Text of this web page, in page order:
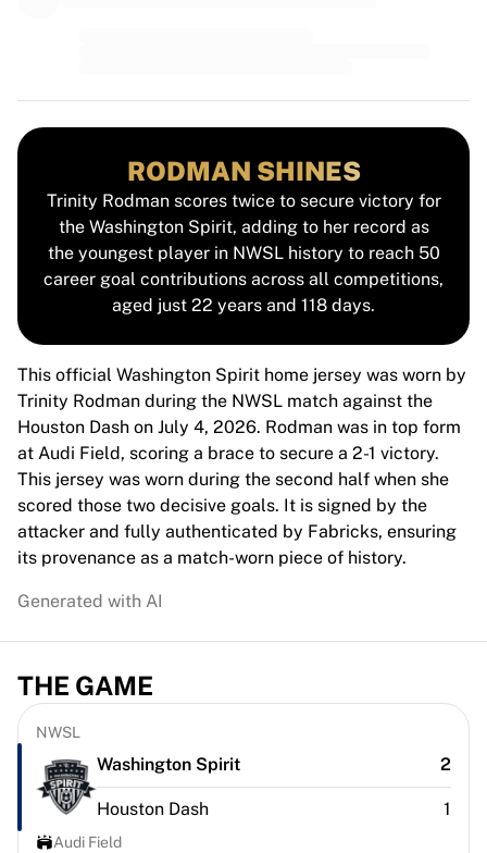
NWSL
OL Lyonnes
Paris Saint-Germain Feminines
Browse by country
Basketball
Highlights
Charlotte Hornets
Chicago Bulls
LA Clippers
Portland Trail Blazers
Virtus Bologna
View all Basketball
Top NBA Teams
Charlotte Hornets
Chicago Bulls
Portland Trail Blazers
LA Clippers
Top European Teams
Slovenia
Virtus Bologna
Guerri Napoli
Other Sports
Cycling
Team Visma | Lease a bike
Soudal Quick Step
RODMAN SHINES
Trinity Rodman scores twice to secure victory for
the Washington Spirit, adding to her record as
the youngest player in NWSL history to reach 50
career goal contributions across all competitions,
aged just 22 years and 118 days.
This official Washington Spirit home jersey was worn by
Trinity Rodman during the NWSL match against the
Houston Dash on July 4, 2026. Rodman was in top form
at Audi Field, scoring a brace to secure a 2-1 victory.
This jersey was worn during the second half when she
scored those two decisive goals. It is signed by the
attacker and fully authenticated by Fabricks, ensuring
its provenance as a match-worn piece of history.
Generated with AI
THE GAME
NWSL
Washington Spirit 2
Houston Dash 1
Audi Field